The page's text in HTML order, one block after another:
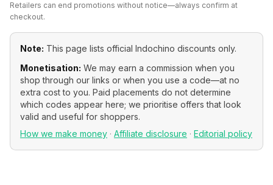
Retailers can end promotions without notice—always confirm at
checkout.
Note: This page lists official Indochino discounts only.
Monetisation: We may earn a commission when you
shop through our links or when you use a code—at no
extra cost to you. Paid placements do not determine
which codes appear here; we prioritise offers that look
valid and useful for shoppers.
How we make money · Affiliate disclosure · Editorial policy